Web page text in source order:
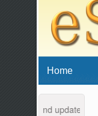
and updates